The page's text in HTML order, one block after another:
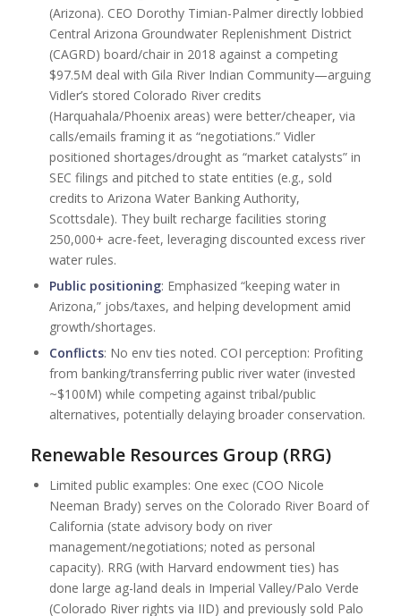
(Arizona). CEO Dorothy Timian-Palmer directly lobbied
Central Arizona Groundwater Replenishment District
(CAGRD) board/chair in 2018 against a competing
$97.5M deal with Gila River Indian Community—arguing
Vidler’s stored Colorado River credits
(Harquahala/Phoenix areas) were better/cheaper, via
calls/emails framing it as “negotiations.” Vidler
positioned shortages/drought as “market catalysts” in
SEC filings and pitched to state entities (e.g., sold
credits to Arizona Water Banking Authority,
Scottsdale). They built recharge facilities storing
250,000+ acre-feet, leveraging discounted excess river
water rules.
Public positioning: Emphasized “keeping water in
Arizona,” jobs/taxes, and helping development amid
growth/shortages.
Conflicts: No env ties noted. COI perception: Profiting
from banking/transferring public river water (invested
~$100M) while competing against tribal/public
alternatives, potentially delaying broader conservation.
Renewable Resources Group (RRG)
Limited public examples: One exec (COO Nicole
Neeman Brady) serves on the Colorado River Board of
California (state advisory body on river
management/negotiations; noted as personal
capacity). RRG (with Harvard endowment ties) has
done large ag-land deals in Imperial Valley/Palo Verde
(Colorado River rights via IID) and previously sold Palo